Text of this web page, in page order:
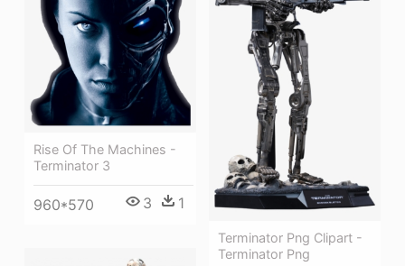
Terminator Png Clipart -
Terminator Png
Rise Of The Machines -
Terminator 3
960*570 3 1